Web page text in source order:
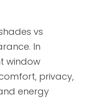
vs
In
window
privacy,
energy